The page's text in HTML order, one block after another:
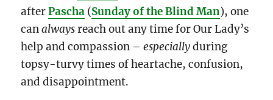
afterPascha (Sunday of the Blind Man), one
canalwaysreach out any time for Our Lady’s
help and compassion –especiallyduring
topsy-turvy times of heartache, confusion,
and disappointment.